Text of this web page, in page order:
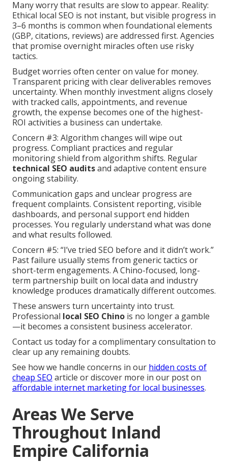
Many worry that results are slow to appear. Reality:
Ethical local SEO is not instant, but visible progress in
3–6 months is common when foundational elements
(GBP, citations, reviews) are addressed first. Agencies
that promise overnight miracles often use risky
tactics.
Budget worries often center on value for money.
Transparent pricing with clear deliverables removes
uncertainty. When monthly investment aligns closely
with tracked calls, appointments, and revenue
growth, the expense becomes one of the highest-
ROI activities a business can undertake.
Concern #3: Algorithm changes will wipe out
progress. Compliant practices and regular
monitoring shield from algorithm shifts. Regular
technical SEO auditsand adaptive content ensure
ongoing stability.
Communication gaps and unclear progress are
frequent complaints. Consistent reporting, visible
dashboards, and personal support end hidden
processes. You regularly understand what was done
and what results followed.
Concern #5: “I’ve tried SEO before and it didn’t work.”
Past failure usually stems from generic tactics or
short-term engagements. A Chino-focused, long-
term partnership built on local data and industry
knowledge produces dramatically different outcomes.
These answers turn uncertainty into trust.
Professional local SEO Chino is no longer a gamble
—it becomes a consistent business accelerator.
Contact us today for a complimentary consultation to
clear up any remaining doubts.
See how we handle concerns in our hidden costs of
cheap SEO article or discover more in our post on
affordable internet marketing for local businesses.
Areas We Serve
Throughout Inland
Empire California